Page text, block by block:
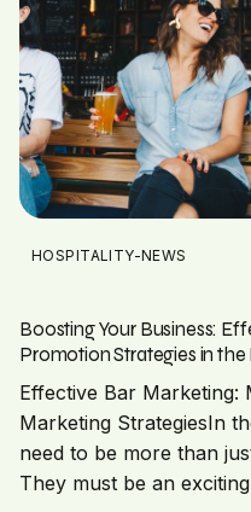
HOSPITALITY-NEWS
Boosting Your Business:
Promotion Strategies in the
Effective Bar Marketing:
Marketing StrategiesIn
need to be more than
They must be an